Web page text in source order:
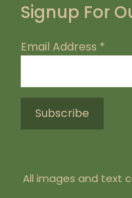
Signup For
Email Address *
All images and text